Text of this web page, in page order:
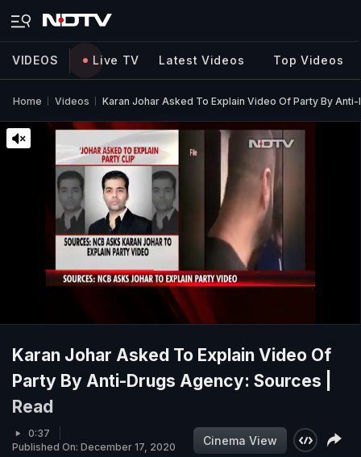
VIDEOS Live TV Latest Videos Top Videos
Home Videos Karan Johar Asked To Explain Video Of Party By
Karan Johar Asked To Explain Video Of
Party By Anti-Drugs Agency: Sources |
Read
0:37
Published On: December 17, 2020
Cinema View